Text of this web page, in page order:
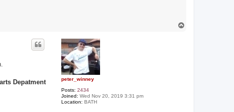
peter_winney
Posts: 2434
Joined: Wed Nov 20, 2019 3:31 pm
Location: BATH
Depatment